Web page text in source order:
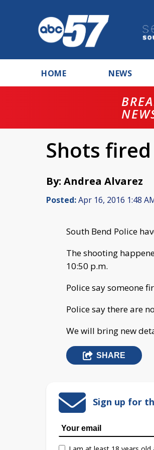
HOME NEWS
Shots
By: Andrea Alvarez
Posted:Apr 16, 2016 1:48
South Bend Police
The shooting
10:50 p.m.
Police say someone
Police say there are
We will bring new
SHARE
Sign up for